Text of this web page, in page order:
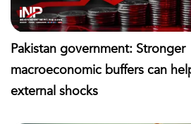
Pakistan government: Stronger
macroeconomic buffers can
external shocks